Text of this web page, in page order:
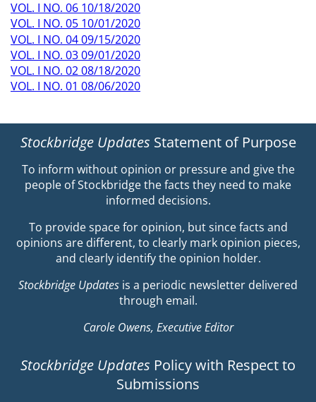
VOL. I NO. 06 10/18/2020
VOL. I NO. 05 10/01/2020
VOL. I NO. 04 09/15/2020
VOL. I NO. 03 09/01/2020
VOL. I NO. 02 08/18/2020
VOL. I NO. 01 08/06/2020
Stockbridge Updates Statement of Purpose
To inform without opinion or pressure and give the
people of Stockbridge the facts they need to make
informed decisions.
To provide space for opinion, but since facts and
opinions are different, to clearly mark opinion pieces,
and clearly identify the opinion holder.
Stockbridge Updates is a periodic newsletter delivered
through email.
Carole Owens, Executive Editor
Stockbridge Updates Policy with Respect to
Submissions